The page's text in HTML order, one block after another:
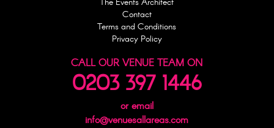
Contact
Terms and Conditions
Privacy Policy
CALL OUR VENUE TEAM ON
0203 397 1446
or email
info@venuesallareas.com